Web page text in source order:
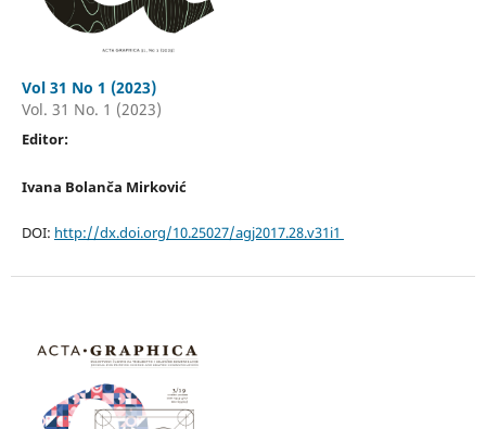
Vol 31 No 1 (2023)
Vol. 31 No. 1 (2023)
Editor:
Ivana Bolanča Mirković
DOI: http://dx.doi.org/10.25027/agj2017.28.v31i1